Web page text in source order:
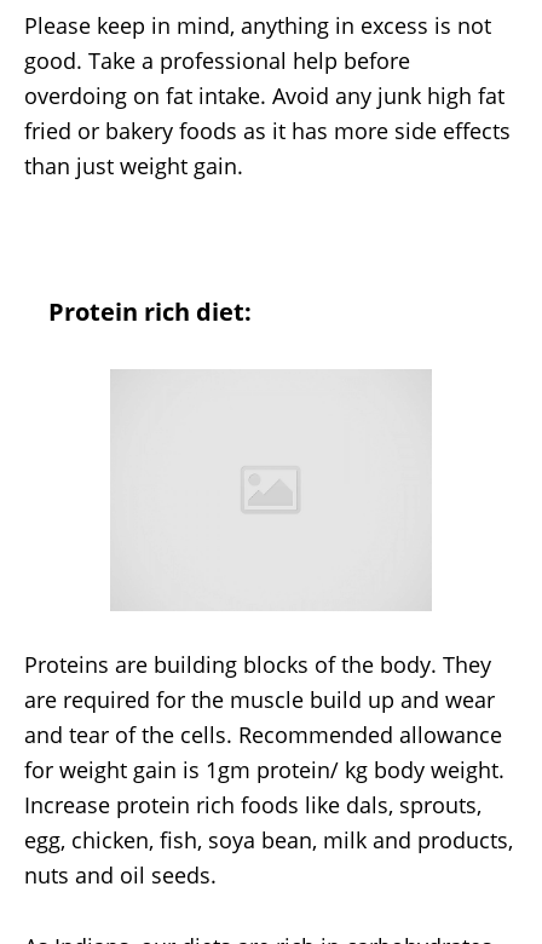
Please keep in mind, anything in excess is not
good. Take a professional help before
overdoing on fat intake. Avoid any junk high fat
fried or bakery foods as it has more side effects
than just weight gain.
Protein rich diet:
Proteins are building blocks of the body. They
are required for the muscle build up and wear
and tear of the cells. Recommended allowance
for weight gain is 1gm protein/ kg body weight.
Increase protein rich foods like dals, sprouts,
egg, chicken, fish, soya bean, milk and products,
nuts and oil seeds.